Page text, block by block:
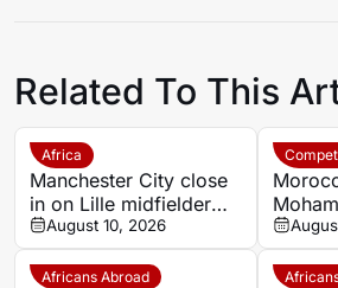
Related To This
Africa
Manchester City close
in on Lille midfielder
Ayoub Bouadi
August 10, 2026
squad
Africans Abroad